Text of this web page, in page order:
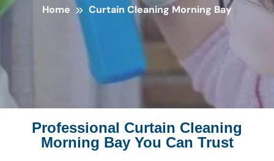
Home Curtain Cleaning Morning Bay
Professional Curtain Cleaning
Morning Bay You Can Trust